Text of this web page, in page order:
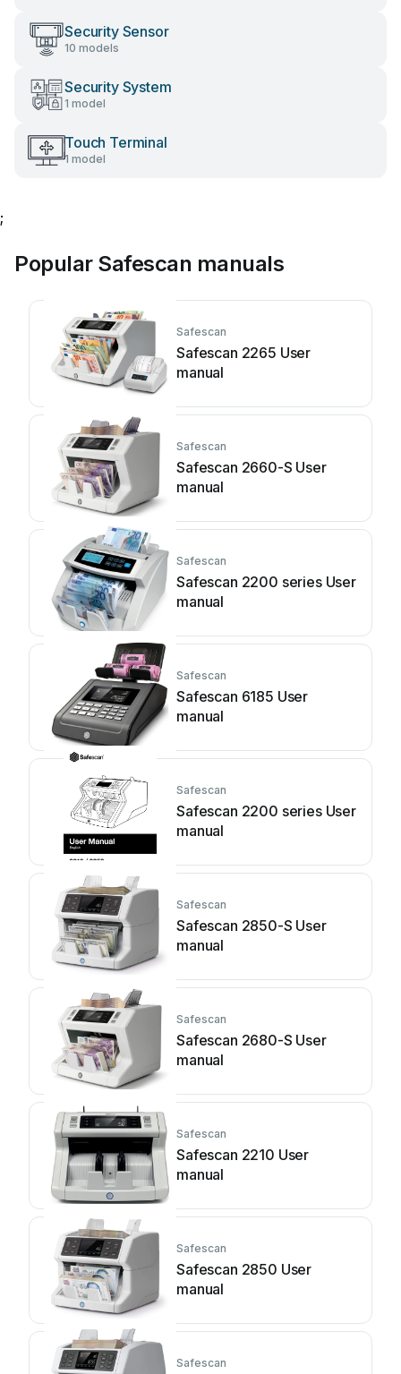
Security Sensor
10 models
Security System
1 model
Touch Terminal
1 model
;
Popular Safescan manuals
Safescan
Safescan 2265 User
manual
Safescan
Safescan 2660-S User
manual
Safescan
Safescan 2200 series User
manual
Safescan
Safescan 6185 User
manual
Safescan
Safescan 2200 series User
manual
Safescan
Safescan 2850-S User
manual
Safescan
Safescan 2680-S User
manual
Safescan
Safescan 2210 User
manual
Safescan
Safescan 2850 User
manual
Safescan